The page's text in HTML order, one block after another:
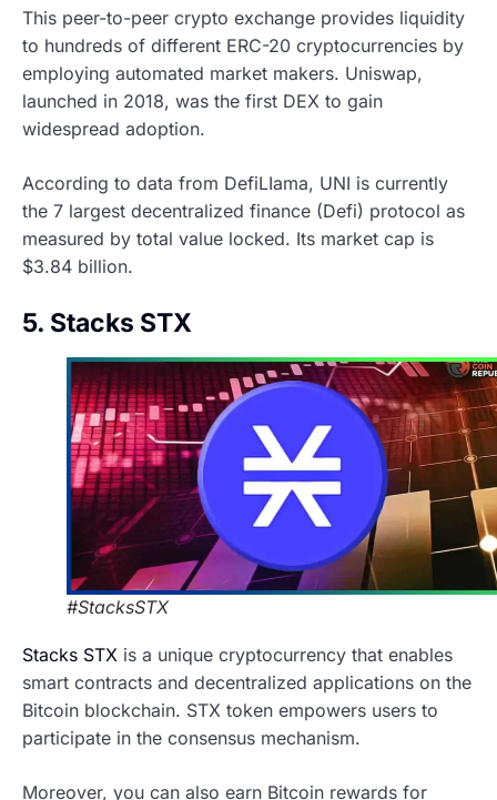
This peer-to-peer crypto exchange provides liquidity
to hundreds of different ERC-20 cryptocurrencies by
employing automated market makers. Uniswap,
launched in 2018, was the first DEX to gain
widespread adoption.
According to data from DefiLIama, UNI is currently
the 7 largest decentralized finance (Defi) protocol as
measured by total value locked. Its market cap is
$3.84 billion.
5. Stacks STX
#StacksSTX
Stacks STX is a unique cryptocurrency that enables
smart contracts and decentralized applications on the
Bitcoin blockchain. STX token empowers users to
participate in the consensus mechanism.
Moreover, you can also earn Bitcoin rewards for